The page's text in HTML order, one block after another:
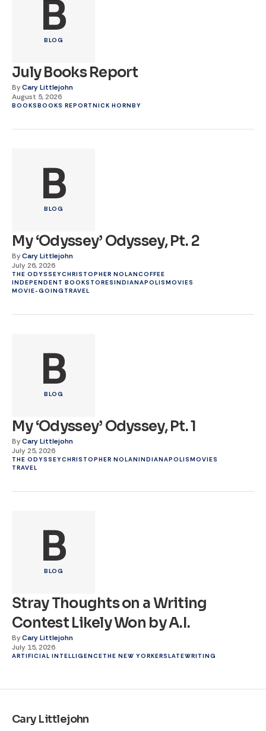
B
BLOG
July Books Report
ByCary Littlejohn
August 5, 2026
BOOKSBOOKS REPORTNICK HORNBY
B
BLOG
My ‘Odyssey’ Odyssey, Pt. 2
ByCary Littlejohn
July 26, 2026
THE ODYSSEYCHRISTOPHER NOLANCOFFEE
INDEPENDENT BOOKSTORESINDIANAPOLISMOVIES
MOVIE-GOING TRAVEL
B
BLOG
My ‘Odyssey’ Odyssey, Pt. 1
ByCary Littlejohn
July 25, 2026
THE ODYSSEYCHRISTOPHER NOLANINDIANAPOLISMOVIES
TRAVEL
B
BLOG
Stray Thoughts on a Writing
Contest Likely Won by A.I.
ByCary Littlejohn
July 15, 2026
ARTIFICIAL INTELLIGENCETHE NEW YORKERSLATEWRITING
Cary Littlejohn